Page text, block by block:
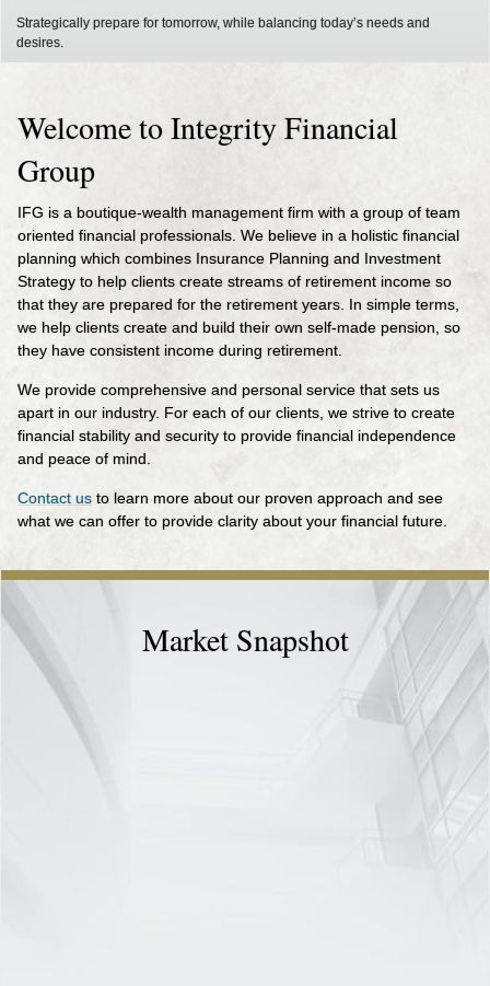
Strategically prepare for tomorrow, while balancing today’s needs and
desires.
Welcome to Integrity Financial
Group
IFG is a boutique-wealth management firm with a group of team
oriented financial professionals. We believe in a holistic financial
planning which combines Insurance Planning and Investment
Strategy to help clients create streams of retirement income so
that they are prepared for the retirement years. In simple terms,
we help clients create and build their own self-made pension, so
they have consistent income during retirement.
We provide comprehensive and personal service that sets us
apart in our industry. For each of our clients, we strive to create
financial stability and security to provide financial independence
and peace of mind.
Contact us to learn more about our proven approach and see
what we can offer to provide clarity about your financial future.
Market Snapshot